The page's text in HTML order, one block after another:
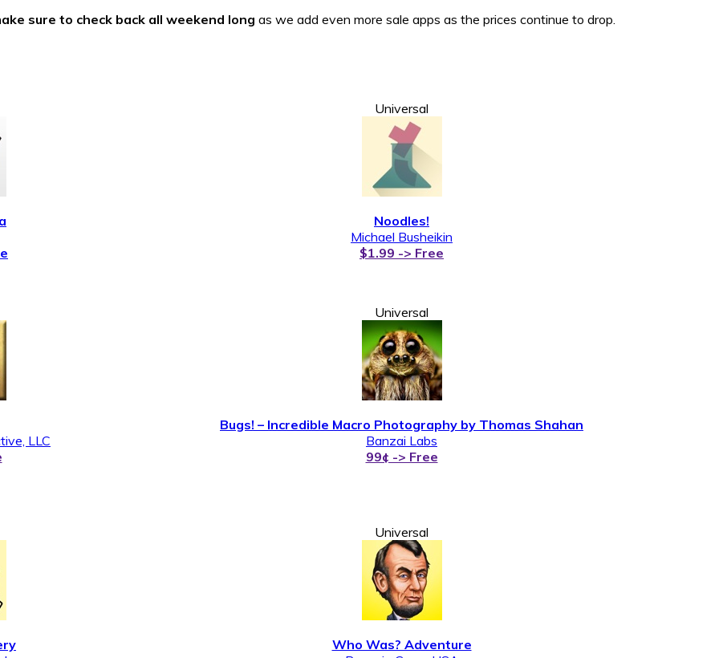
sure to check back all weekend long as we add even more sale apps as the prices continue to drop.
Universal
Noodles!
Michael Busheikin
$1.99 -> Free
LLC
Universal
Bugs! – Incredible Macro Photography by Thomas Shahan
Banzai Labs
99¢ -> Free
Universal
Who Was? Adventure